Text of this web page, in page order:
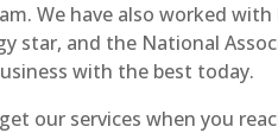
We have also worked
star, and the National
with the best today.
our services when you